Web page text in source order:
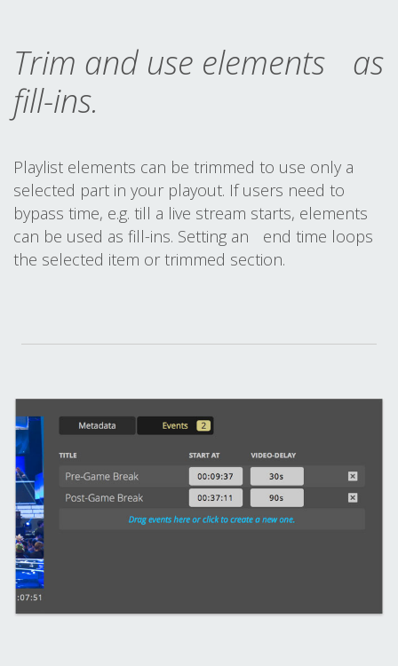
Trim and use elements as
fill-ins.
Playlist elements can be trimmed to use only a
selected part in your playout. If users need to
bypass time, e.g. till a live stream starts, elements
can be used as fill-ins. Setting an end time loops
the selected item or trimmed section.